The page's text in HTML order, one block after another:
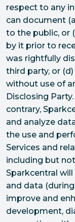
respect to any
can document
to the public, or
by it prior to
was rightfully
third party, or
without use of
Disclosing
contrary,
and analyze
the use and
Services and
including but
Sparkcentral
and data
improve and
development,